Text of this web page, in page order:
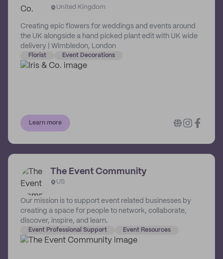
United Kingdom
Creating epic flowers for weddings and events around
the UK alongside a hand picked plant edit with UK wide
delivery | Wimbledon, London
Florist Event Decorations
Learn more
The Event Community
US
Our mission is to support event related businesses by
creating a space for people to network, collaborate,
discover, inspire, and learn.
Event Professional Support Event Resources